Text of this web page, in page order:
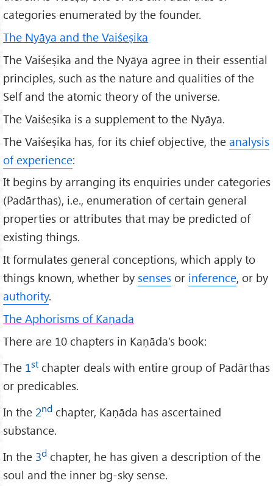
categories enumerated by the founder.
The Nyāya and the Vaiśeṣika
The Vaiśeṣika and the Nyāya agree in their essential
principles, such as the nature and qualities of the
Self and the atomic theory of the universe.
The Vaiśeṣika is a supplement to the Nyāya.
The Vaiśeṣika has, for its chief objective, the analysis
of experience:
It begins by arranging its enquiries under categories
(Padārthas), i.e., enumeration of certain general
properties or attributes that may be predicted of
existing things.
It formulates general conceptions, which apply to
things known, whether by senses or inference, or by
authority.
The Aphorisms of Kaṇada
There are 10 chapters in Kaṇāda’s book:
The 1st chapter deals with entire group of Padārthas
or predicables.
In the 2nd chapter, Kaṇāda has ascertained
substance.
In the 3d chapter, he has given a description of the
soul and the inner bg-sky sense.